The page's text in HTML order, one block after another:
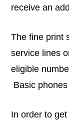
receive an
The fine print
service lines
eligible
Basic
In order to